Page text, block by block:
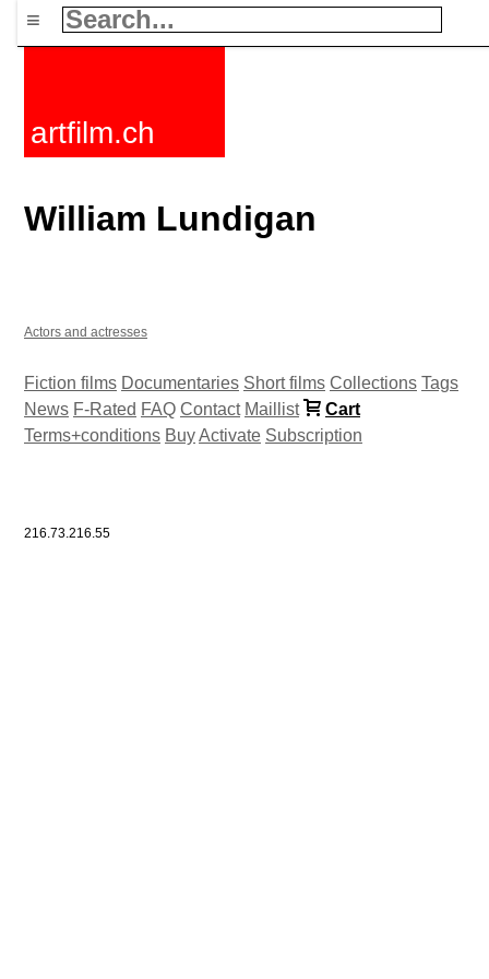
≡
artfilm.ch
William Lundigan
Actors and actresses
Fiction films Documentaries Short films Collections Tags
News F-Rated FAQ Contact Maillist
Cart
Terms+conditions BuyActivate Subscription
216.73.216.55